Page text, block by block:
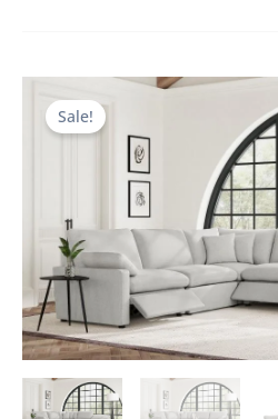
Sale!
Original
was:
$7,622.00.